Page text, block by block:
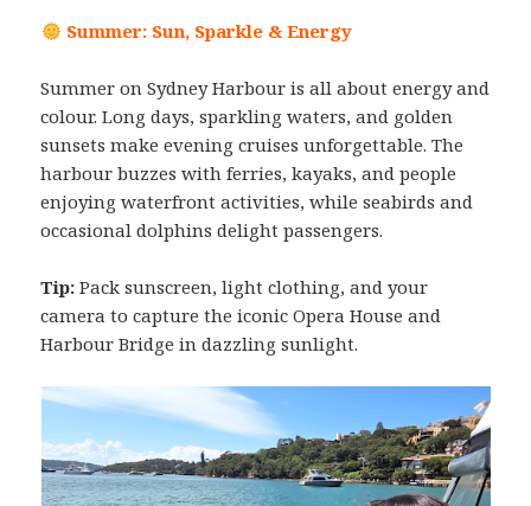
Summer: Sun, Sparkle & Energy
Summer on Sydney Harbour is all about energy and
colour. Long days, sparkling waters, and golden
sunsets make evening cruises unforgettable. The
harbour buzzes with ferries, kayaks, and people
enjoying waterfront activities, while seabirds and
occasional dolphins delight passengers.
Tip: Pack sunscreen, light clothing, and your
camera to capture the iconic Opera House and
Harbour Bridge in dazzling sunlight.